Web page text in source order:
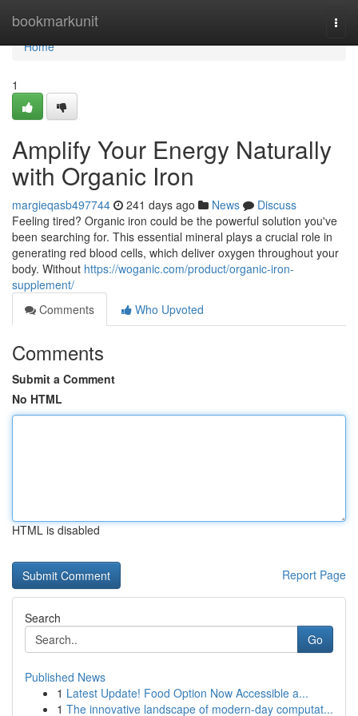
bookmarkunit
Home
Home
1
Amplify Your Energy Naturally
with Organic Iron
margieqasb497744 241 days ago News
Discuss
Feeling tired? Organic iron could be the powerful solution you've
been searching for. This essential mineral plays a crucial role in
generating red blood cells, which deliver oxygen throughout your
body. Without https://woganic.com/product/organic-iron-
supplement/
Comments
Who Upvoted
Comments
Submit a Comment
No HTML
HTML is disabled
Report Page
Search
Go
Published News
1 Latest Update! Food Option Now Accessible a...
1 The innovative landscape of modern-day computat...